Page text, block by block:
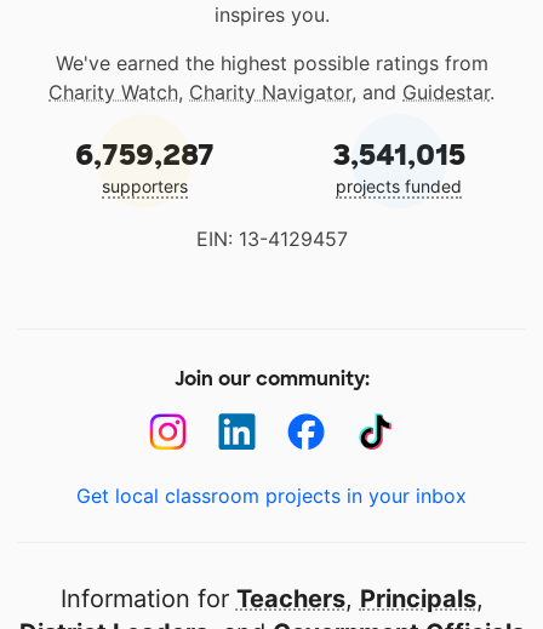
inspires you.
We've earned the highest possible ratings from
Charity Watch, Charity Navigator, and Guidestar.
6,759,287
supporters
3,541,015
projects funded
EIN: 13-4129457
Join our community:
Get local classroom projects in your inbox
Information for Teachers, Principals,